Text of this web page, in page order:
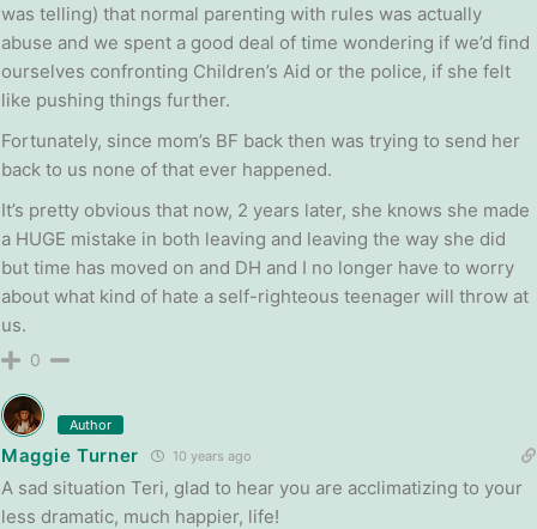
was telling) that normal parenting with rules was actually
abuse and we spent a good deal of time wondering if we’d find
ourselves confronting Children’s Aid or the police, if she felt
like pushing things further.
Fortunately, since mom’s BF back then was trying to send her
back to us none of that ever happened.
It’s pretty obvious that now, 2 years later, she knows she made
a HUGE mistake in both leaving and leaving the way she did
but time has moved on and DH and I no longer have to worry
about what kind of hate a self-righteous teenager will throw at
us.
0
Author
Maggie Turner 10 years ago
A sad situation Teri, glad to hear you are acclimatizing to your
less dramatic, much happier, life!